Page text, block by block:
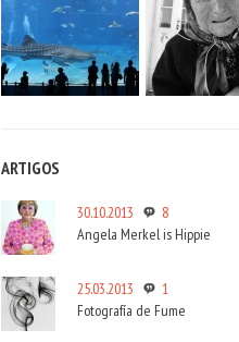
ARTIGOS
30.10.2013
8
Angela Merkel is Hippie
25.03.2013
1
Fotografía de Fume